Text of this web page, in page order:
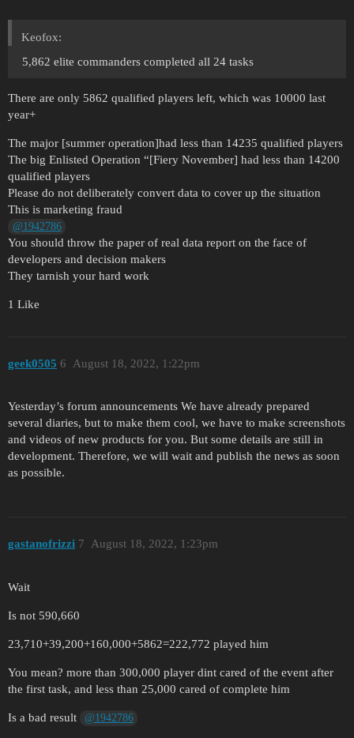
Keofox:
5,862 elite commanders completed all 24 tasks
There are only 5862 qualified players left, which was 10000 last
year+
The major [summer operation]had less than 14235 qualified players
The big Enlisted Operation “[Fiery November] had less than 14200
qualified players
Please do not deliberately convert data to cover up the situation
This is marketing fraud
@1942786
You should throw the paper of real data report on the face of
developers and decision makers
They tarnish your hard work
1 Like
geek0505 August 18, 2022, 1:22pm
6
Yesterday’s forum announcements We have already prepared
several diaries, but to make them cool, we have to make screenshots
and videos of new products for you. But some details are still in
development. Therefore, we will wait and publish the news as soon
as possible.
gastanofrizzi August 18, 2022, 1:23pm
7
Wait
Is not 590,660
23,710+39,200+160,000+5862=222,772 played him
You mean? more than 300,000 player dint cared of the event after
the first task, and less than 25,000 cared of complete him
Is a bad result @1942786